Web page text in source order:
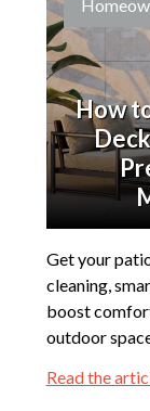
How
Get your
cleaning,
boost
outdoor
Read the